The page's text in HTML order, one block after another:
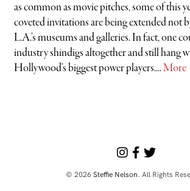
as common as movie pitches, some of this
coveted invitations are being extended not
L.A.’s museums and galleries. In fact, one
industry shindigs altogether and still hang
Hollywood’s biggest power players....More
© 2026 Steffie Nelson. All Rights